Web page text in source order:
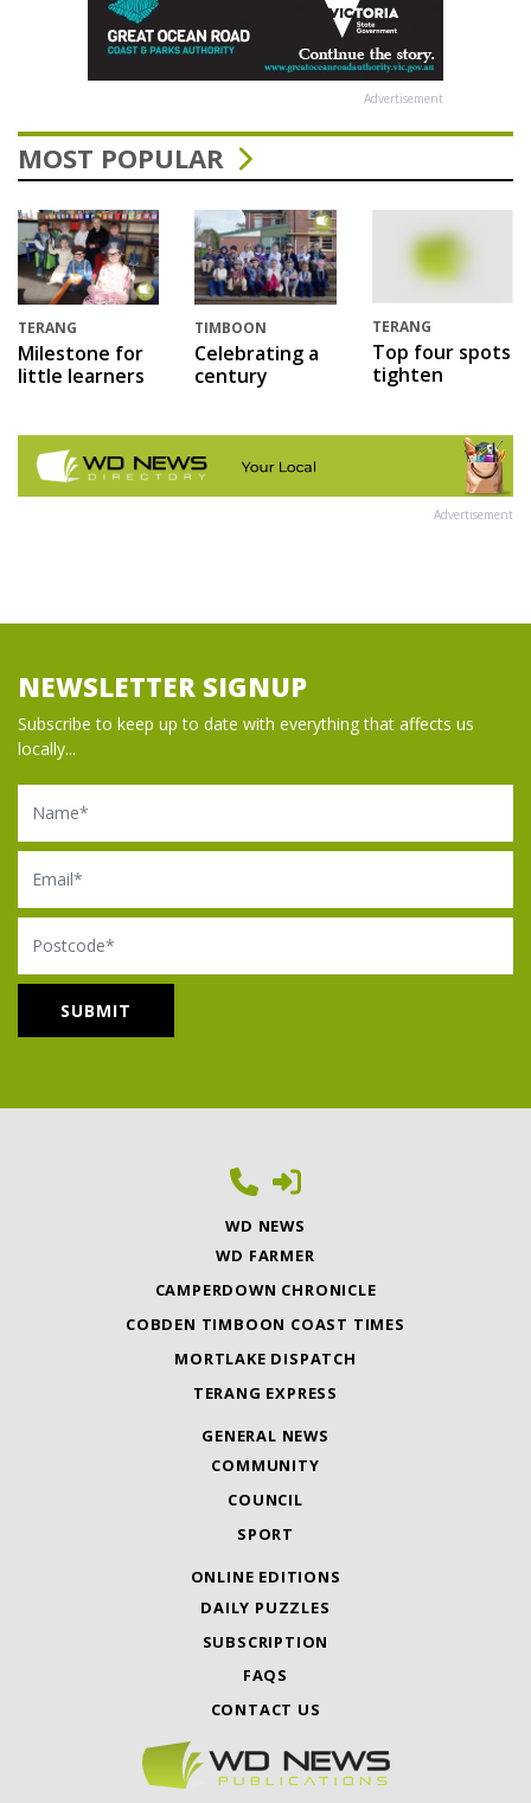
Advertisement
MOST POPULAR
TERANG
Milestone for
little learners
TIMBOON
Celebrating a
century
TERANG
Top four spots
tighten
Advertisement
NEWSLETTER SIGNUP
Subscribe to keep up to date with everything that affects us
locally...
Name
Email
Postcode
WD NEWS
WD FARMER
CAMPERDOWN CHRONICLE
COBDEN TIMBOON COAST TIMES
MORTLAKE DISPATCH
TERANG EXPRESS
GENERAL NEWS
COMMUNITY
COUNCIL
SPORT
ONLINE EDITIONS
DAILY PUZZLES
SUBSCRIPTION
FAQS
CONTACT US